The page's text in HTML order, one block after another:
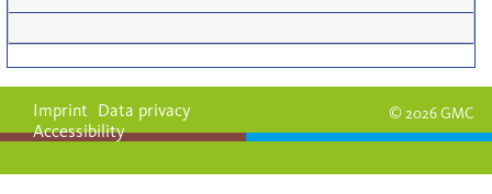
© 2026 GMC
Imprint Data privacy
Accessibility